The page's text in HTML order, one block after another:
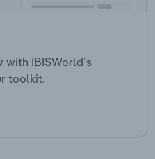
IBISWorld’s
toolkit.